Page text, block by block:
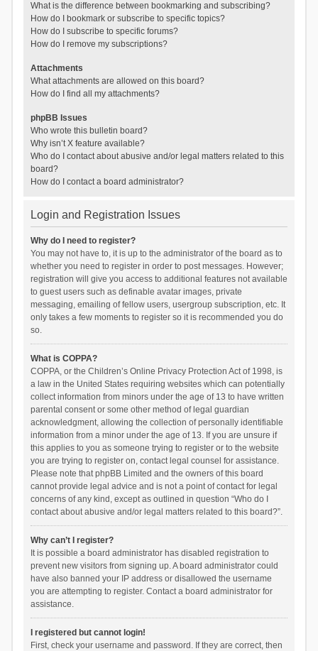
What is the difference between bookmarking and subscribing?
How do I bookmark or subscribe to specific topics?
How do I subscribe to specific forums?
How do I remove my subscriptions?
Attachments
What attachments are allowed on this board?
How do I find all my attachments?
phpBB Issues
Who wrote this bulletin board?
Why isn’t X feature available?
Who do I contact about abusive and/or legal matters related to this
board?
How do I contact a board administrator?
Login and Registration Issues
Why do I need to register?
You may not have to, it is up to the administrator of the board as to
whether you need to register in order to post messages. However;
registration will give you access to additional features not available
to guest users such as definable avatar images, private
messaging, emailing of fellow users, usergroup subscription, etc. It
only takes a few moments to register so it is recommended you do
so.
What is COPPA?
COPPA, or the Children’s Online Privacy Protection Act of 1998, is
a law in the United States requiring websites which can potentially
collect information from minors under the age of 13 to have written
parental consent or some other method of legal guardian
acknowledgment, allowing the collection of personally identifiable
information from a minor under the age of 13. If you are unsure if
this applies to you as someone trying to register or to the website
you are trying to register on, contact legal counsel for assistance.
Please note that phpBB Limited and the owners of this board
cannot provide legal advice and is not a point of contact for legal
concerns of any kind, except as outlined in question “Who do I
contact about abusive and/or legal matters related to this board?”.
Why can’t I register?
It is possible a board administrator has disabled registration to
prevent new visitors from signing up. A board administrator could
have also banned your IP address or disallowed the username
you are attempting to register. Contact a board administrator for
assistance.
I registered but cannot login!
First, check your username and password. If they are correct, then